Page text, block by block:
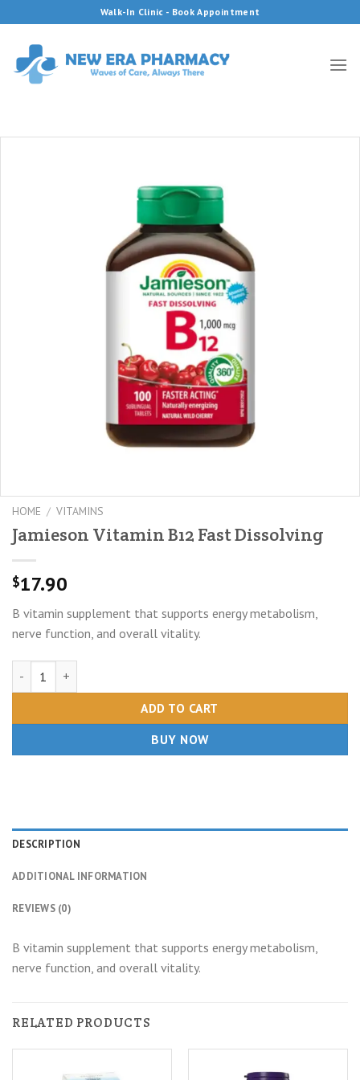
to
content
Walk-In Clinic - Book Appointment
HOME / VITAMINS
Jamieson Vitamin B12 Fast Dissolving
$17.90
B vitamin supplement that supports energy metabolism,
nerve function, and overall vitality.
ADD TO CART
BUY NOW
DESCRIPTION
ADDITIONAL INFORMATION
REVIEWS (0)
B vitamin supplement that supports energy metabolism,
nerve function, and overall vitality.
RELATED PRODUCTS